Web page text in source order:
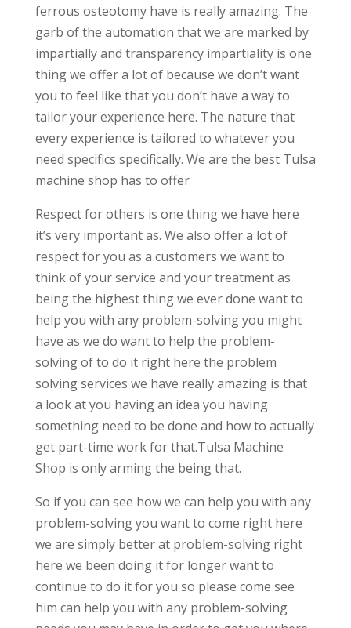
ferrous osteotomy have is really amazing. The
garb of the automation that we are marked by
impartially and transparency impartiality is one
thing we offer a lot of because we don’t want
you to feel like that you don’t have a way to
tailor your experience here. The nature that
every experience is tailored to whatever you
need specifics specifically. We are the best Tulsa
machine shop has to offer
Respect for others is one thing we have here
it’s very important as. We also offer a lot of
respect for you as a customers we want to
think of your service and your treatment as
being the highest thing we ever done want to
help you with any problem-solving you might
have as we do want to help the problem-
solving of to do it right here the problem
solving services we have really amazing is that
a look at you having an idea you having
something need to be done and how to actually
get part-time work for that.Tulsa Machine
Shop is only arming the being that.
So if you can see how we can help you with any
problem-solving you want to come right here
we are simply better at problem-solving right
here we been doing it for longer want to
continue to do it for you so please come see
him can help you with any problem-solving